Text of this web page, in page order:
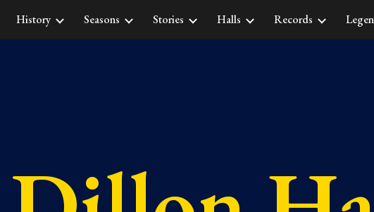
Skip to navigation
History Seasons Stories Halls Records